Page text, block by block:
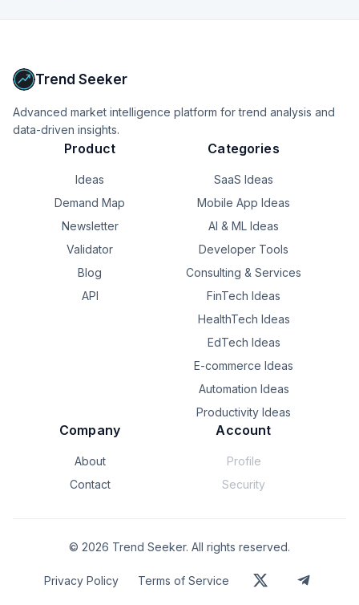
Trend Seeker
Advanced market intelligence platform for trend analysis and
data-driven insights.
Product
Ideas
Demand Map
Newsletter
Validator
Blog
API
Categories
SaaS Ideas
Mobile App Ideas
AI & ML Ideas
Developer Tools
Consulting & Services
FinTech Ideas
HealthTech Ideas
EdTech Ideas
E-commerce Ideas
Automation Ideas
Productivity Ideas
Company
About
Contact
Account
Profile
Security
© 2026 Trend Seeker. All rights reserved.
Privacy Policy Terms of Service